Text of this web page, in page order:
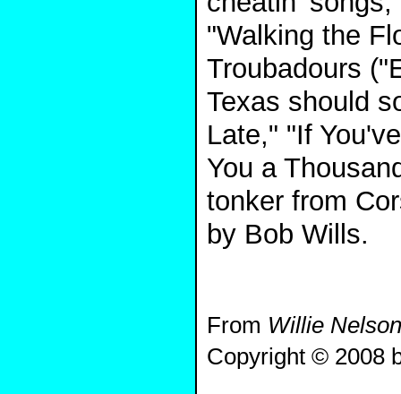
"Walking the
Troubadours
Texas should
Late," "If
You a
tonker from
by Bob Wills.
From Willie
Copyright © 2008